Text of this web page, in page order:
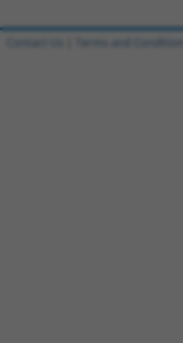
Contact Us Terms and Conditions